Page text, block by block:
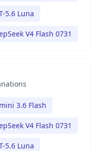
5.6 Luna
V4 Flash 0731
3.6 Flash
V4 Flash 0731
5.6 Luna